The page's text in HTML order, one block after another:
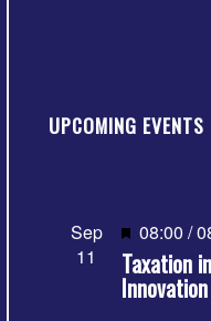
UPCOMING EVENTS
Sep
11
Featured
08:00 /
Taxation